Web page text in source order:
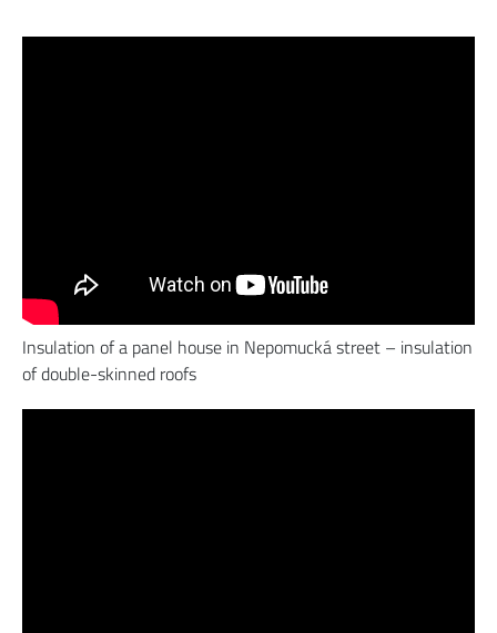
Insulation of a panel house in Nepomucká street – insulation
of double-skinned roofs